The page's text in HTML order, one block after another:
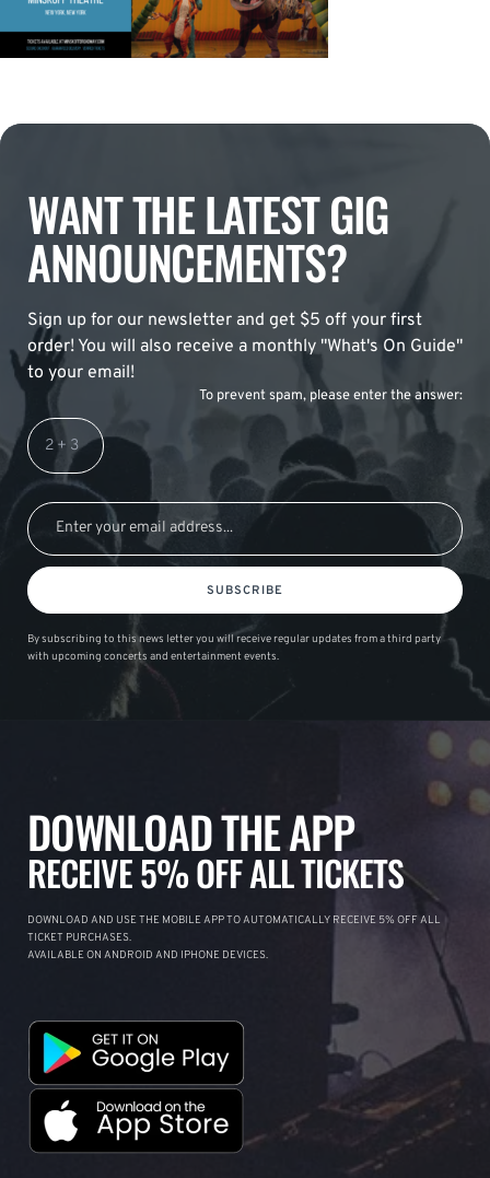
WANT THE LATEST GIG
ANNOUNCEMENTS?
Sign up for our newsletter and get $5 off your first
order! You will also receive a monthly "What's On Guide"
to your email!
To prevent spam, please enter the answer:
SUBSCRIBE
By subscribing to this news letter you will receive regular updates from a third party
with upcoming concerts and entertainment events.
DOWNLOAD THE APP
RECEIVE 5% OFF ALL TICKETS
DOWNLOAD AND USE THE MOBILE APP TO AUTOMATICALLY RECEIVE 5% OFF ALL
TICKET PURCHASES.
AVAILABLE ON ANDROID AND IPHONE DEVICES.